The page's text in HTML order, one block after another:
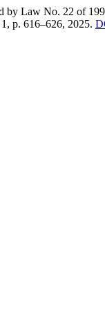
Law No. 22 of
p. 616–626, 2025.